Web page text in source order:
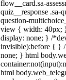
flow__card.sa-
quiz__response .sa-
question-
view { width: 40px;
display: none; } /
invisible):before { } /
none; } html
html